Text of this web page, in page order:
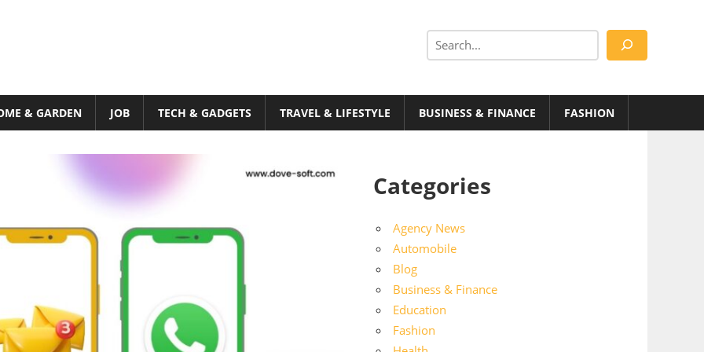
Search
& GARDEN JOB TECH & GADGETS TRAVEL & LIFESTYLE BUSINESS & FINANCE FASHION
Categories
Agency News
Automobile
Blog
Business & Finance
Education
Fashion